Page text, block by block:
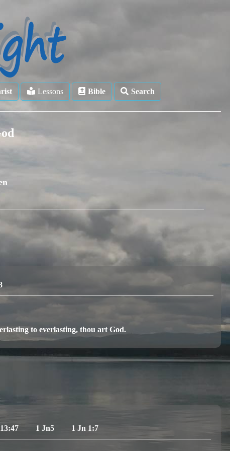
Lessons Bible Search
to everlasting, thou art God.
1 Jn5 1 Jn 1:7